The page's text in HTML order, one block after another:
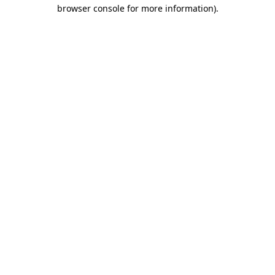
browser console for more information).